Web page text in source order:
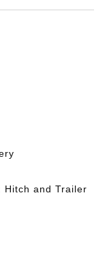
Hitch and Trailer